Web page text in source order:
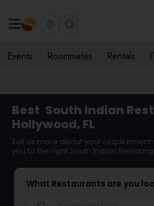
Events Roommates Rentals
Best South Indian
Hollywood, FL
Tell us more about your
you to the right South Indian
What Restaurants are you